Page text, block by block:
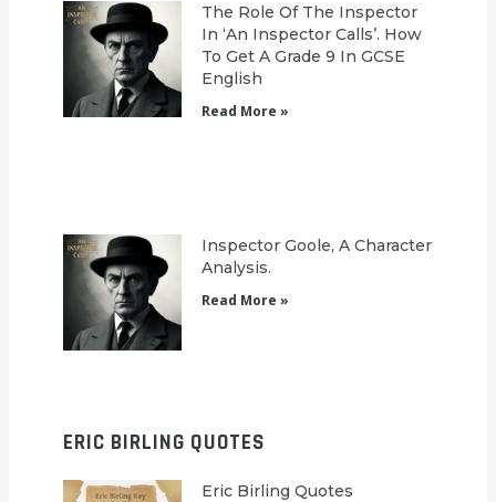
The Role Of The Inspector
In ‘An Inspector Calls’. How
To Get A Grade 9 In GCSE
English
Read More »
Inspector Goole, A Character
Analysis.
Read More »
ERIC BIRLING QUOTES
Eric Birling Quotes